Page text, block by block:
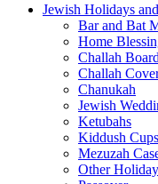
Jewish Holidays
Bar and Bat
Home
Challah
Challah
Chanukah
Jewish
Ketubahs
Kiddush Cups
Mezuzah
Other